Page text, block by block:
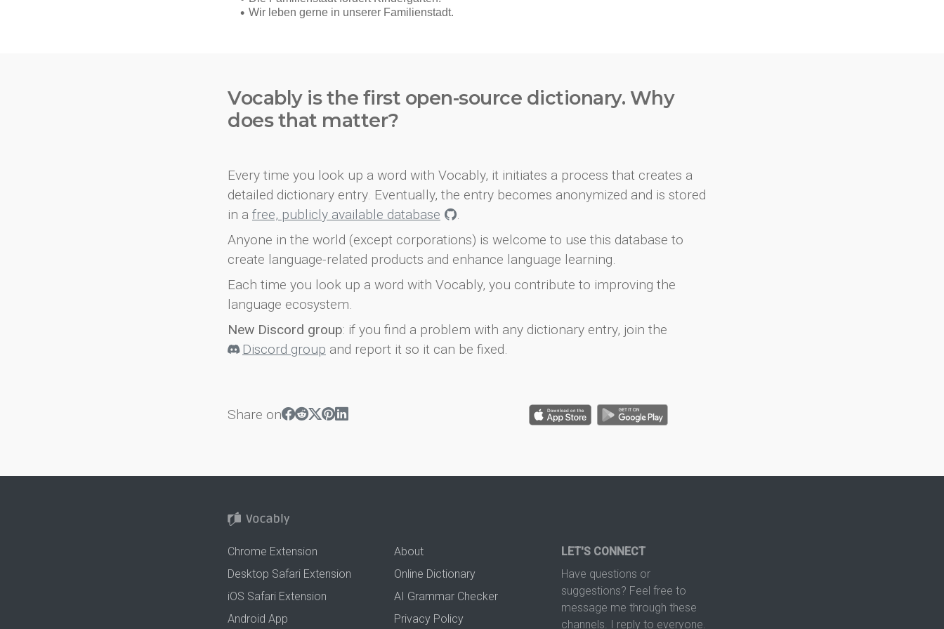
Vocably is the first open-source dictionary. Why
does that matter?
Every time you look up a word with Vocably, it initiates a process that creates a
detailed dictionary entry. Eventually, the entry becomes anonymized and is stored
in a free, publicly available database
.
Anyone in the world (except corporations) is welcome to use this database to
create language-related products and enhance language learning.
Each time you look up a word with Vocably, you contribute to improving the
language ecosystem.
New Discord group: if you find a problem with any dictionary entry, join the
Discord group and report it so it can be fixed.
Share on
Chrome Extension
Desktop Safari Extension
iOS Safari Extension
Android App
About
Online Dictionary
AI Grammar Checker
Privacy Policy
LET'S CONNECT
Have questions or
suggestions? Feel free to
message me through these
channels. I reply to everyone.